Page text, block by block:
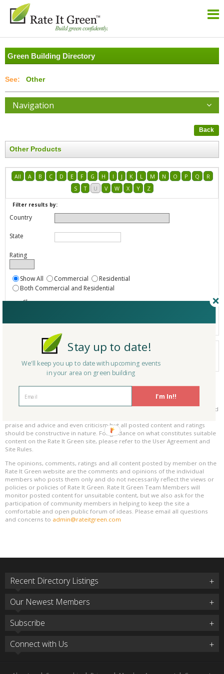
Green Building Directory
Other
Navigation
Back
Other Products
All A B C D E F G H I J K L M N O P Q
R
S
T U V W X Y Z
Filter results by:
Country
State
Rating
Show All Commercial
Residential
Both Commercial and Residential
Show
Your search did not find a matching product.
0 products
Page 1 of 0
Results per page:
Please be kind and respectful!
Please make sure to be respectful of the organizations and companies, and
praise and advice and even criticism but all posted content and ratings
should be constructive in nature. For guidance on what constitutes suitable
content on the Rate It Green site, please refer to the User Agreement and
Site Rules.
The opinions, comments, ratings and all content posted by member on the
Rate It Green website are the comments and opinions of the individual
members who posts them only and do not necessarily reflect the views or
policies or policies of Rate It Green. Rate It Green Team Members will
monitor posted content for unsuitable content, but we also ask for the
participation of community members in helping to keep the site a
comfortable and open public forum of ideas. Please email all questions
and concerns to admin@rateitgreen.com
Recent Directory Listings
Our Newest Members
Subscribe
Connect with Us
I'm In!!
Stay up to date!
We'll keep you up to date with upcoming events
in your area on green building